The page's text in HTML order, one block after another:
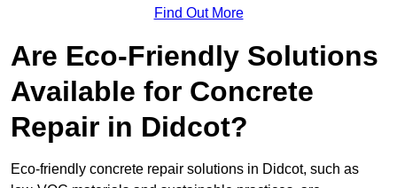
Find Out More
Are Eco-Friendly Solutions
Available for Concrete
Repair in Didcot?
Eco-friendly concrete repair solutions in Didcot, such as